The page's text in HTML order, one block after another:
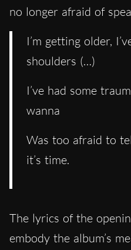
no longer afraid of
I’m getting older,
shoulders (…)
I’ve had some
wanna
Was too afraid to
it’s time.
The lyrics of the
embody the album’s